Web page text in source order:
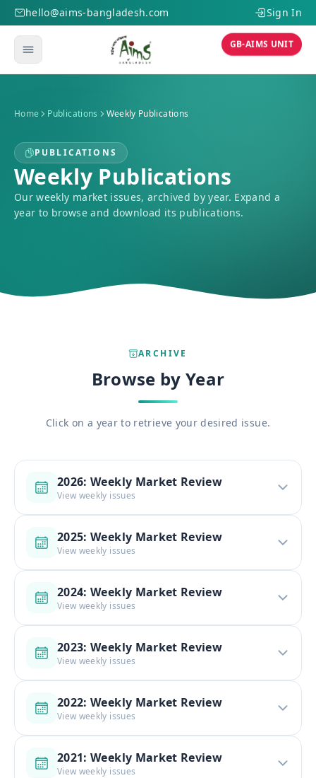
hello@aims-bangladesh.com Sign In
GB-AIMS UNIT
Home Publications Weekly Publications
PUBLICATIONS
Weekly Publications
Our weekly market issues, archived by year. Expand a
year to browse and download its publications.
ARCHIVE
Browse by Year
Click on a year to retrieve your desired issue.
2026: Weekly Market Review
View weekly issues
2025: Weekly Market Review
View weekly issues
2024: Weekly Market Review
View weekly issues
2023: Weekly Market Review
View weekly issues
2022: Weekly Market Review
View weekly issues
2021: Weekly Market Review
View weekly issues